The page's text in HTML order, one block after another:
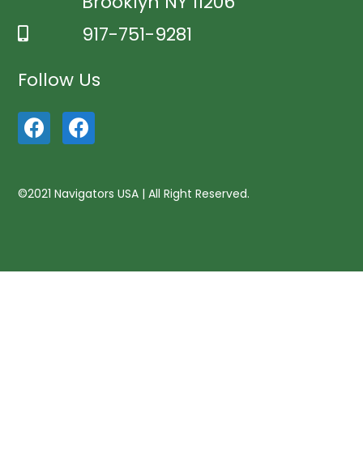
917-751-9281
Follow Us
©2021 Navigators USA | All Right Reserved.